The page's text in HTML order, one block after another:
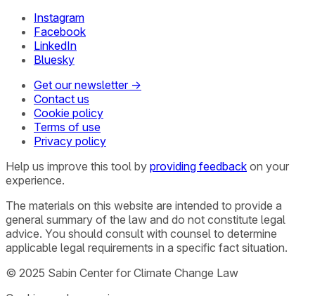
Instagram
Facebook
LinkedIn
Bluesky
Get our newsletter →
Contact us
Cookie policy
Terms of use
Privacy policy
Help us improve this tool by providing feedback on your
experience.
The materials on this website are intended to provide a
general summary of the law and do not constitute legal
advice. You should consult with counsel to determine
applicable legal requirements in a specific fact situation.
© 2025 Sabin Center for Climate Change Law